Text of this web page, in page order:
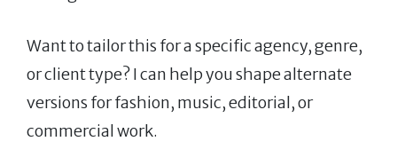
Want to tailor this for a specific agency, genre,
or client type? I can help you shape alternate
versions for fashion, music, editorial, or
commercial work.